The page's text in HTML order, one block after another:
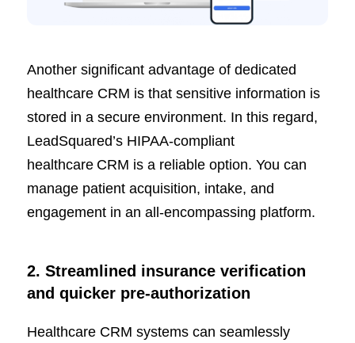
Another significant advantage of dedicated
healthcare CRM is that sensitive information is
stored in a secure environment. In this regard,
LeadSquared’s HIPAA-compliant
healthcare CRM is a reliable option. You can
manage patient acquisition, intake, and
engagement in an all-encompassing platform.
2. Streamlined insurance verification
and quicker pre-authorization
Healthcare CRM systems can seamlessly